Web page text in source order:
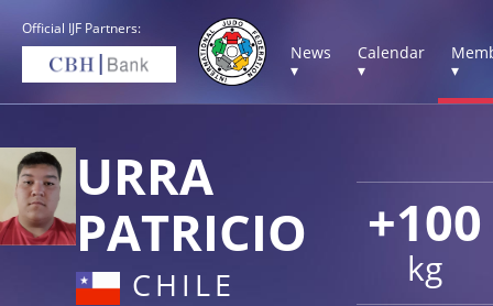
Official IJF Partners:
News
▾
Calendar
▾
▾
+100
kg
URRA
PATRICIO
CHILE